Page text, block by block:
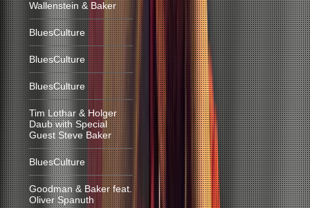
Wallenstein & Baker
BluesCulture
BluesCulture
BluesCulture
Tim Lothar & Holger
Daub with Special
Guest Steve Baker
BluesCulture
Goodman & Baker feat.
Oliver Spanuth